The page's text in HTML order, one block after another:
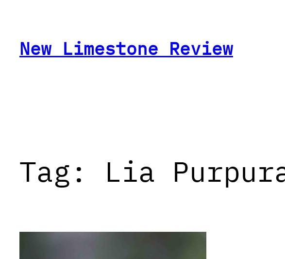
New Limestone Review
Tag: Lia